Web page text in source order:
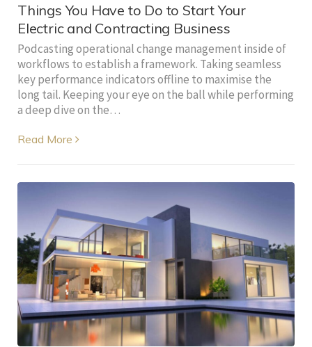
Things You Have to Do to Start Your
Electric and Contracting Business
Podcasting operational change management inside of
workflows to establish a framework. Taking seamless
key performance indicators offline to maximise the
long tail. Keeping your eye on the ball while performing
a deep dive on the…
Read More